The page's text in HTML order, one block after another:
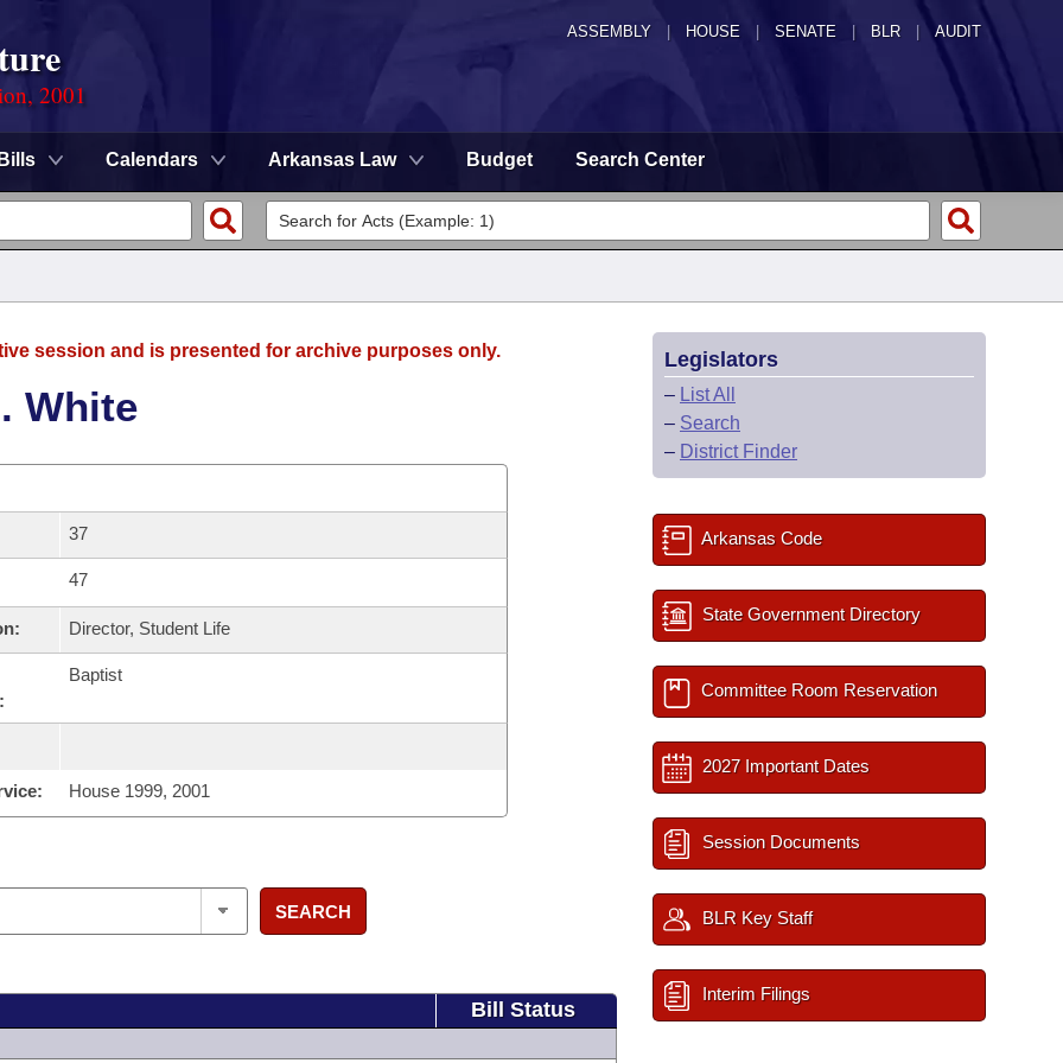
ASSEMBLY HOUSE SENATE | BLR | AUDIT
2001
Bills Calendars Arkansas Law Budget Search Center
session and is presented for archive purposes only.
White
37
47
Director, Student Life
Baptist
House 1999, 2001
SEARCH
Bill Status
Legislators
– List All
– Search
– District Finder
Arkansas Code
State Government Directory
Committee Room Reservation
2027 Important Dates
Session Documents
BLR Key Staff
Interim Filings